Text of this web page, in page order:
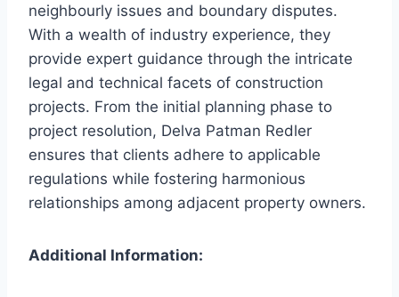
neighbourly issues and boundary disputes.
With a wealth of industry experience, they
provide expert guidance through the intricate
legal and technical facets of construction
projects. From the initial planning phase to
project resolution, Delva Patman Redler
ensures that clients adhere to applicable
regulations while fostering harmonious
relationships among adjacent property owners.
Additional Information: